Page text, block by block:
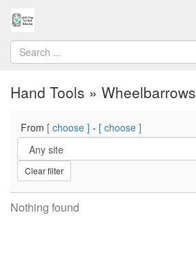
Hand Tools » Wheelbarrows
From [ choose ] - [ choose ]
Clear filter
Nothing found